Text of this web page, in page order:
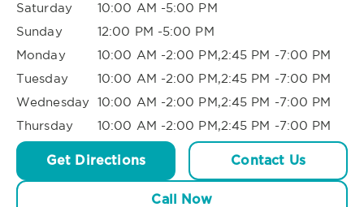
Saturday
10:00 AM -5:00 PM
Sunday
12:00 PM -5:00 PM
Monday
10:00 AM -2:00 PM,2:45 PM -7:00 PM
Tuesday
10:00 AM -2:00 PM,2:45 PM -7:00 PM
Wednesday 10:00 AM -2:00 PM,2:45 PM -7:00 PM
Thursday
10:00 AM -2:00 PM,2:45 PM -7:00 PM
Get Directions Contact Us
Call Now